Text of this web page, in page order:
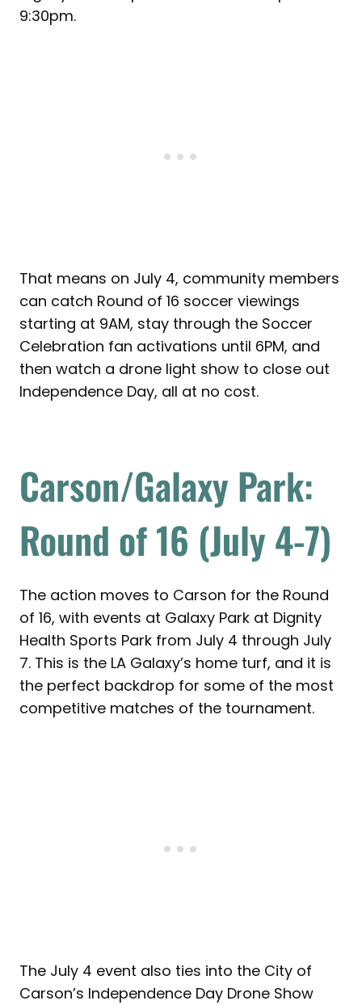
9:30pm.
That means on July 4, community members
can catch Round of 16 soccer viewings
starting at 9AM, stay through the Soccer
Celebration fan activations until 6PM, and
then watch a drone light show to close out
Independence Day, all at no cost.
Carson/Galaxy Park:
Round of 16 (July 4-7)
The action moves to Carson for the Round
of 16, with events at Galaxy Park at Dignity
Health Sports Park from July 4 through July
7. This is the LA Galaxy’s home turf, and it is
the perfect backdrop for some of the most
competitive matches of the tournament.
The July 4 event also ties into the City of
Carson’s Independence Day Drone Show